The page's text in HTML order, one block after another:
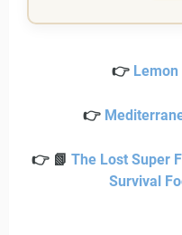
1/4 cup olives
Do not overcook.
the center for the best
👉
👉
👉 📗 The Lost Super
Survival